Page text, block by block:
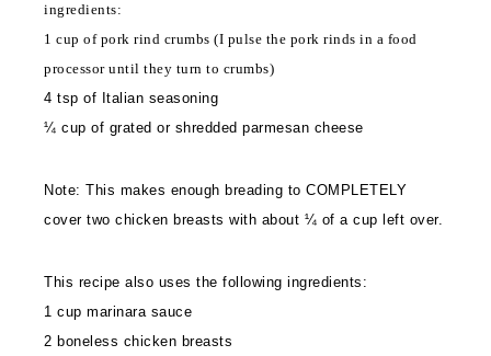
ingredients:
1 cup of pork rind crumbs (I pulse the pork rinds in a food
processor until they turn to crumbs)
4 tsp of Italian seasoning
¼ cup of grated or shredded parmesan cheese
Note: This makes enough breading to COMPLETELY
cover two chicken breasts with about ¼ of a cup left over.
This recipe also uses the following ingredients:
1 cup marinara sauce
2 boneless chicken breasts